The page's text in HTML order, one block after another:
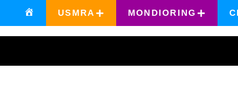
USMRA MONDIORING